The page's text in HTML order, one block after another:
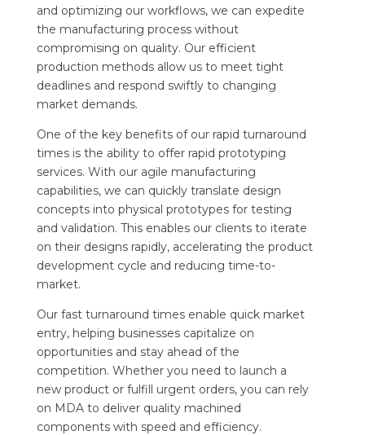
and optimizing our workflows, we can expedite
the manufacturing process without
compromising on quality. Our efficient
production methods allow us to meet tight
deadlines and respond swiftly to changing
market demands.
One of the key benefits of our rapid turnaround
times is the ability to offer rapid prototyping
services. With our agile manufacturing
capabilities, we can quickly translate design
concepts into physical prototypes for testing
and validation. This enables our clients to iterate
on their designs rapidly, accelerating the product
development cycle and reducing time-to-
market.
Our fast turnaround times enable quick market
entry, helping businesses capitalize on
opportunities and stay ahead of the
competition. Whether you need to launch a
new product or fulfill urgent orders, you can rely
on MDA to deliver quality machined
components with speed and efficiency.